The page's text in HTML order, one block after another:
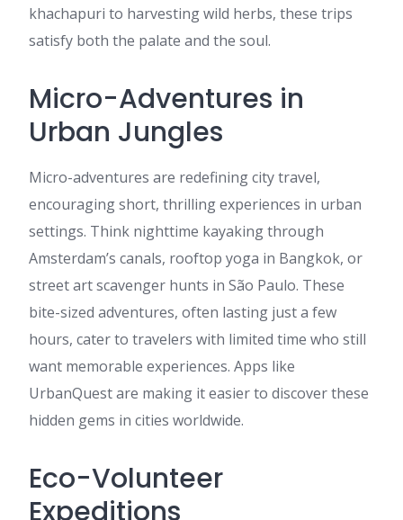
khachapuri to harvesting wild herbs, these trips
satisfy both the palate and the soul.
Micro-Adventures in
Urban Jungles
Micro-adventures are redefining city travel,
encouraging short, thrilling experiences in urban
settings. Think nighttime kayaking through
Amsterdam’s canals, rooftop yoga in Bangkok, or
street art scavenger hunts in São Paulo. These
bite-sized adventures, often lasting just a few
hours, cater to travelers with limited time who still
want memorable experiences. Apps like
UrbanQuest are making it easier to discover these
hidden gems in cities worldwide.
Eco-Volunteer
Expeditions